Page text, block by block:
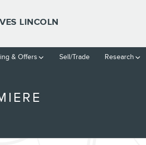
LINCOLN
& Offers Sell/Trade Research